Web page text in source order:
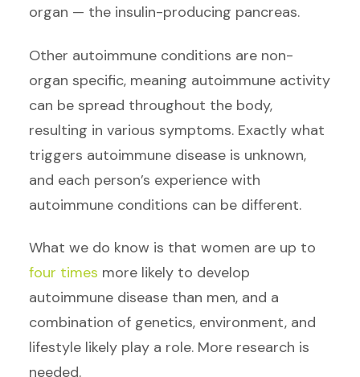
organ — the insulin-producing pancreas.
Other autoimmune conditions are non-
organ specific, meaning autoimmune activity
can be spread throughout the body,
resulting in various symptoms. Exactly what
triggers autoimmune disease is unknown,
and each person’s experience with
autoimmune conditions can be different.
What we do know is that women are up to
four times more likely to develop
autoimmune disease than men, and a
combination of genetics, environment, and
lifestyle likely play a role. More research is
needed.